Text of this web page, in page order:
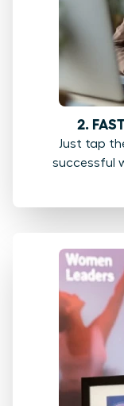
2.
Just tap
successful